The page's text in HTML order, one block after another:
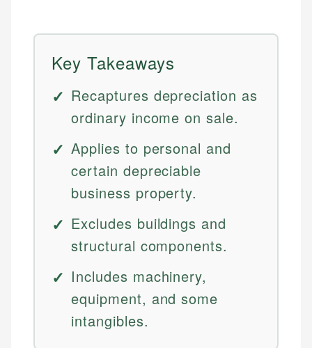
Key Takeaways
Recaptures depreciation as
ordinary income on sale.
Applies to personal and
certain depreciable
business property.
Excludes buildings and
structural components.
Includes machinery,
equipment, and some
intangibles.